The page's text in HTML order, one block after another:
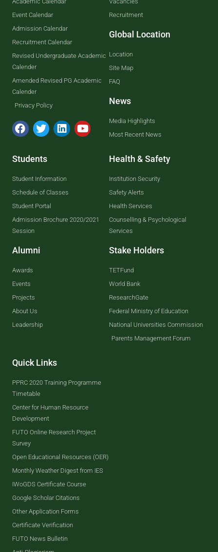
Event Calendar
Admission Calendar
Recruitment Calendar
Revised Undergraduate Academic
Calender
Amended Revised PG Academic
Calender
Privacy Policy
Recruitment
Global Location
Location
Site Map
FAQ
News
Media Highlights
Most Recent News
Students
Student Information
Schedule of Classes
Student Portal
Admission Brochure 2020/2021
Session
Alumni
Awards
Events
Projects
About Us
Leadership
Health & Safety
Institution Security
Safety Alerts
Health Services
Counselling & Psychological
Services
Stake Holders
TETFund
World Bank
ResearchGate
Federal Ministry of Education
National Universities Commission
Parents Management Forum
Quick Links
PPRC 2020 Training Programme
Timetable
Center for Human Resource
Development
FUTO Online Research Project
Survey
Open Educational Resources (OER)
Monthly Weather Digest from IES
IWoGDS Certificate Course
Google Scholar Citations
Other Application Forms
Certificate Verification
FUTO News Bulletin